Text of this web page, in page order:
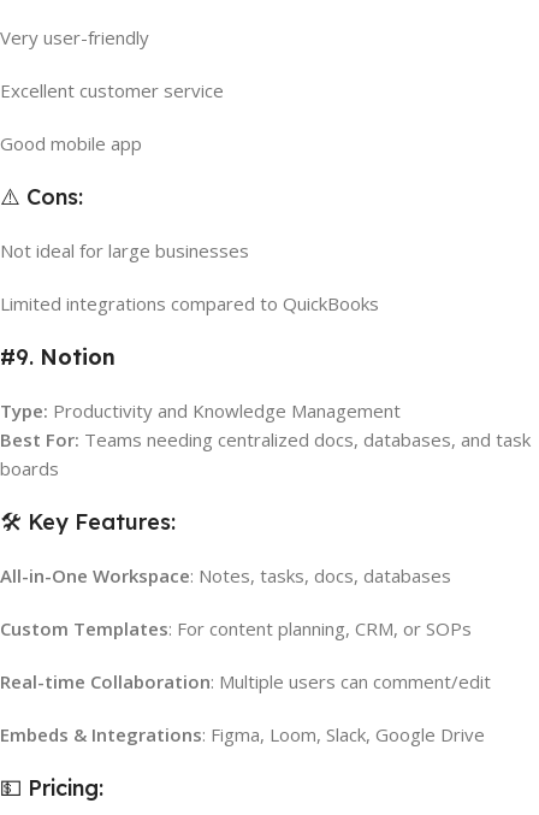
Very user-friendly
Excellent customer service
Good mobile app
⚠️ Cons:
Not ideal for large businesses
Limited integrations compared to QuickBooks
#9. Notion
Type: Productivity and Knowledge Management
Best For: Teams needing centralized docs, databases, and task
boards
🛠️ Key Features:
All-in-One Workspace: Notes, tasks, docs, databases
Custom Templates: For content planning, CRM, or SOPs
Real-time Collaboration: Multiple users can comment/edit
Embeds & Integrations: Figma, Loom, Slack, Google Drive
💵 Pricing: